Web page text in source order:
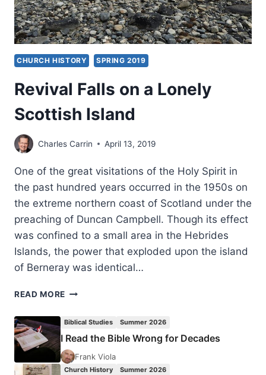
CHURCH HISTORY SPRING 2019
Revival Falls on a Lonely
Scottish Island
Charles Carrin April 13, 2019
One of the great visitations of the Holy Spirit in
the past hundred years occurred in the 1950s on
the extreme northern coast of Scotland under the
preaching of Duncan Campbell. Though its effect
was confined to a small area in the Hebrides
Islands, the power that exploded upon the island
of Berneray was identical…
READ MORE REVIVAL
LONELY
SCOTTISH
ISLAND
Biblical Studies Summer 2026
I Read the Bible Wrong for Decades
Frank Viola
Church History Summer 2026